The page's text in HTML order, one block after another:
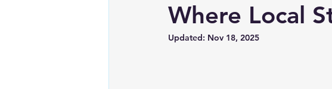
Where Local
Updated: Nov 18, 2025